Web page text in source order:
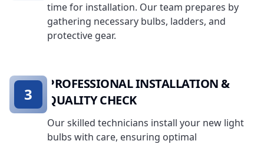
time for installation. Our team prepares by
gathering necessary bulbs, ladders, and
protective gear.
PROFESSIONAL INSTALLATION &
QUALITY CHECK
Our skilled technicians install your new light
bulbs with care, ensuring optimal
3